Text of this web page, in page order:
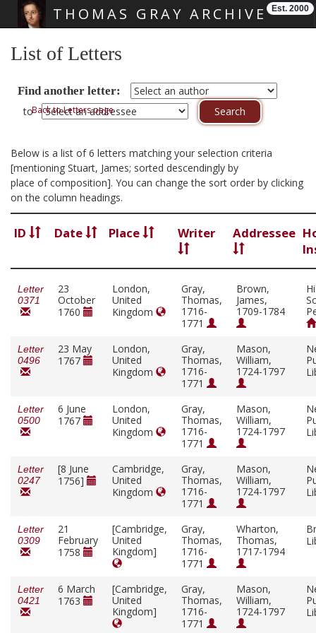
THOMAS GRAY ARCHIVE Est. 2000
List of Letters
Find another letter:
toBack to Letters page
Below is a list of 6 letters matching your selection criteria
[mentioning Stuart, James; sorted descendingly by
place of composition]. You can change the sort order by clicking
on the column headings.
ID Date Place Writer Addressee
Letter
0371
23
October
1760
London,
United
Kingdom
Gray,
Thomas,
1716-
1771
Brown,
James,
1709-1784
Letter
0496
23 May
1767
London,
United
Kingdom
Gray,
Thomas,
1716-
1771
Mason,
William,
1724-1797
Letter
0500
6 June
1767
London,
United
Kingdom
Gray,
Thomas,
1716-
1771
Mason,
William,
1724-1797
Letter
0247
[8 June
1756]
Cambridge,
United
Kingdom
Gray,
Thomas,
1716-
1771
Mason,
William,
1724-1797
Letter
0309
21
February
1758
[Cambridge,
United
Kingdom]
Gray,
Thomas,
1716-
1771
Wharton,
Thomas,
1717-1794
Letter
0421
6 March
1763
[Cambridge,
United
Kingdom]
Gray,
Thomas,
1716-
1771
Mason,
William,
1724-1797